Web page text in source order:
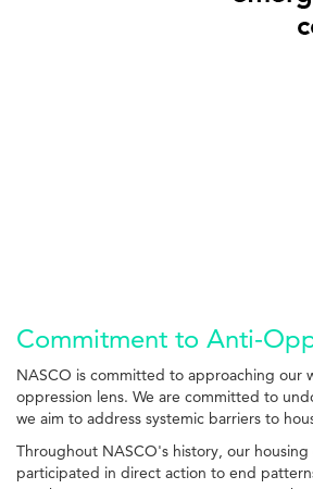
Commitment to Anti-
NASCO is committed to approaching our
oppression lens. We are committed to
we aim to address systemic barriers to
Throughout NASCO's history, our
participated in direct action to end